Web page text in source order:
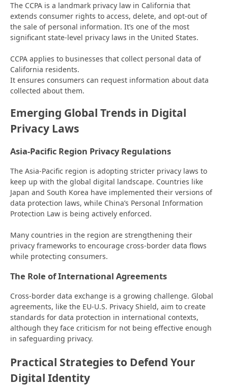
The CCPA is a landmark privacy law in California that
extends consumer rights to access, delete, and opt-out of
the sale of personal information. It’s one of the most
significant state-level privacy laws in the United States.
CCPA applies to businesses that collect personal data of
California residents.
It ensures consumers can request information about data
collected about them.
Emerging Global Trends in Digital
Privacy Laws
Asia-Pacific Region Privacy Regulations
The Asia-Pacific region is adopting stricter privacy laws to
keep up with the global digital landscape. Countries like
Japan and South Korea have implemented their versions of
data protection laws, while China’s Personal Information
Protection Law is being actively enforced.
Many countries in the region are strengthening their
privacy frameworks to encourage cross-border data flows
while protecting consumers.
The Role of International Agreements
Cross-border data exchange is a growing challenge. Global
agreements, like the EU-U.S. Privacy Shield, aim to create
standards for data protection in international contexts,
although they face criticism for not being effective enough
in safeguarding privacy.
Practical Strategies to Defend Your
Digital Identity